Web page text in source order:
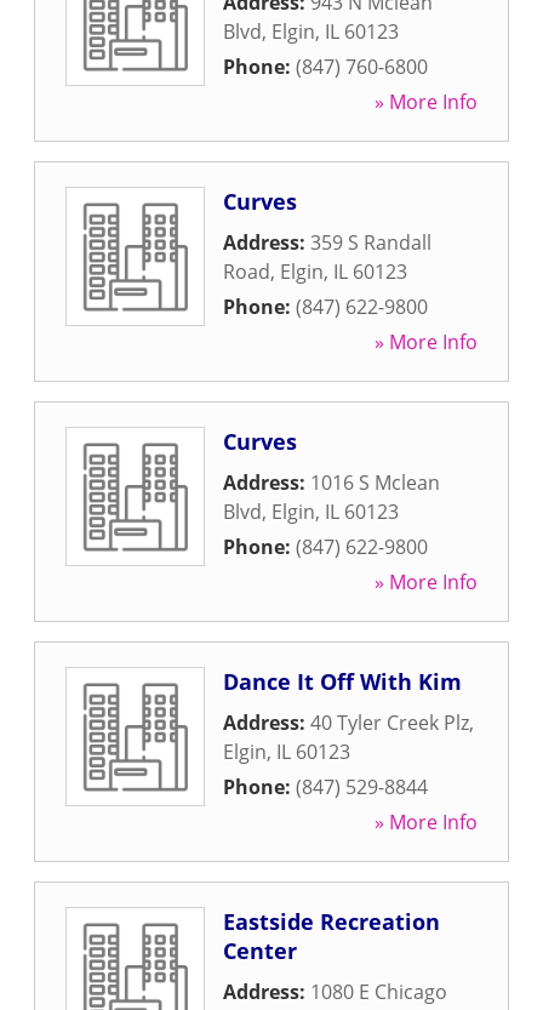
Blvd, Elgin, IL 60123
Phone: (847) 760-6800
» More Info
Curves
Address: 359 S Randall
Road, Elgin, IL 60123
Phone: (847) 622-9800
» More Info
Curves
Address: 1016 S Mclean
Blvd, Elgin, IL 60123
Phone: (847) 622-9800
» More Info
Dance It Off With Kim
Address: 40 Tyler Creek Plz,
Elgin, IL 60123
Phone: (847) 529-8844
» More Info
Eastside Recreation
Center
Address: 1080 E Chicago